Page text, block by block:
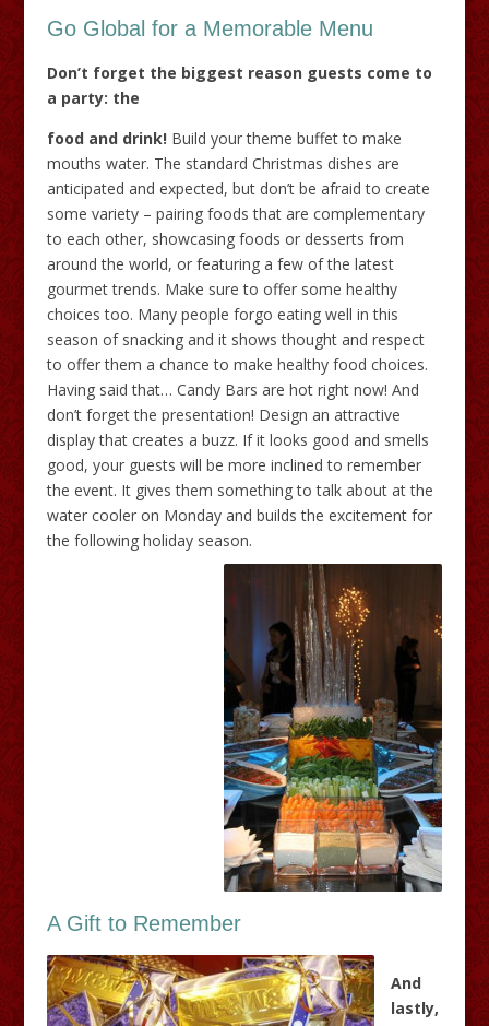
Go Global for a Memorable Menu
Don’t forget the biggest reason guests come to
a party: the
food and drink!Build your theme buffet to make
mouths water. The standard Christmas dishes are
anticipated and expected, but don’t be afraid to create
some variety – pairing foods that are complementary
to each other, showcasing foods or desserts from
around the world, or featuring a few of the latest
gourmet trends. Make sure to offer some healthy
choices too. Many people forgo eating well in this
season of snacking and it shows thought and respect
to offer them a chance to make healthy food choices.
Having said that… Candy Bars are hot right now! And
don’t forget the presentation! Design an attractive
display that creates a buzz. If it looks good and smells
good, your guests will be more inclined to remember
the event. It gives them something to talk about at the
water cooler on Mondayand builds the excitement for
the following holiday season.
A Gift to Remember
And
lastly,